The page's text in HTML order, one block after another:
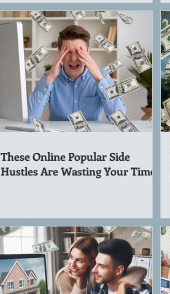
These Online Popular Side
Hustles Are Wasting Your Time!